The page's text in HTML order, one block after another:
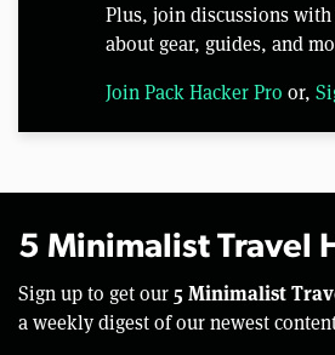
Plus, join discussions
about gear, guides, and
Join Pack Hacker Pro or,
5 Minimalist Travel
Sign up to get our 5 Minimalist
a weekly digest of our newest